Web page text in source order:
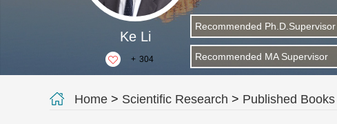
Ke Li
+ 304
Recommended Ph.D.Supervisor
Recommended MA Supervisor
Home > Scientific Research > Published Books